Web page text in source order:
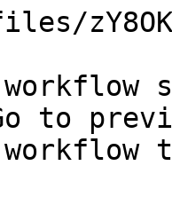
to
workflow